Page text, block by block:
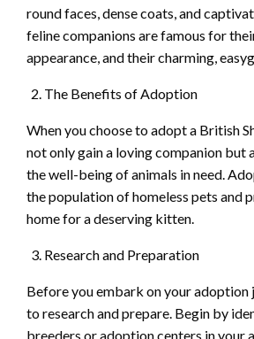
round faces, dense coats, and
feline companions are famous for
appearance, and their charming,
The Benefits of Adoption
When you choose to adopt a British
not only gain a loving companion but
the well-being of animals in need.
the population of homeless pets and
home for a deserving kitten.
Research and Preparation
Before you embark on your adoption
to research and prepare. Begin by
breeders or adoption centers in your